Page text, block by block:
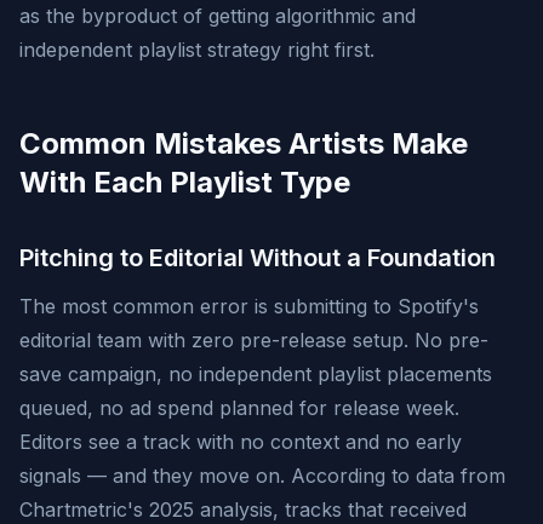
as the byproduct of getting algorithmic and
independent playlist strategy right first.
Common Mistakes Artists Make
With Each Playlist Type
Pitching to Editorial Without a Foundation
The most common error is submitting to Spotify's
editorial team with zero pre-release setup. No pre-
save campaign, no independent playlist placements
queued, no ad spend planned for release week.
Editors see a track with no context and no early
signals — and they move on. According to data from
Chartmetric's 2025 analysis, tracks that received